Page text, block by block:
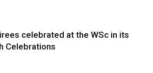
celebrated at the WSc in its
Celebrations